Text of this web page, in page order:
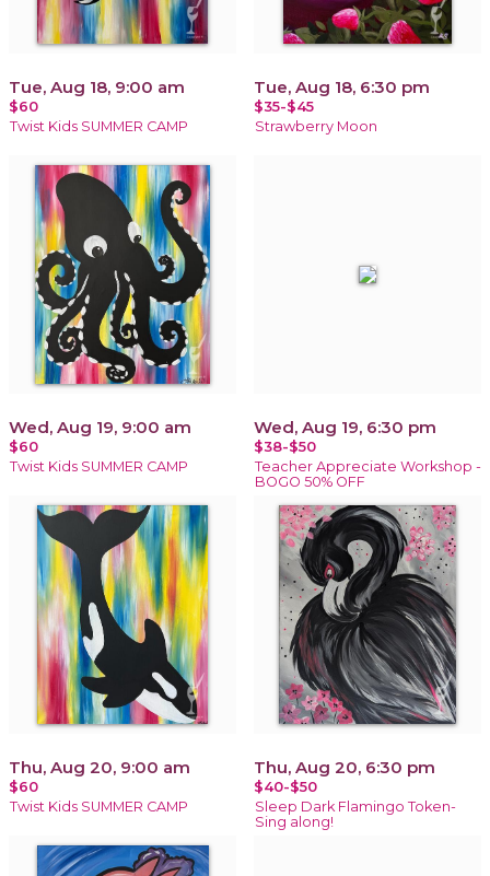
Tue, Aug 18, 9:00 am
$60
Twist Kids SUMMER CAMP
Tue, Aug 18, 6:30 pm
$35-$45
Strawberry Moon
Wed, Aug 19, 9:00 am
$60
Twist Kids SUMMER CAMP
Wed, Aug 19, 6:30 pm
$38-$50
Teacher Appreciate Workshop -
BOGO 50% OFF
Thu, Aug 20, 9:00 am
$60
Twist Kids SUMMER CAMP
Thu, Aug 20, 6:30 pm
$40-$50
Sleep Dark Flamingo Token-
Sing along!